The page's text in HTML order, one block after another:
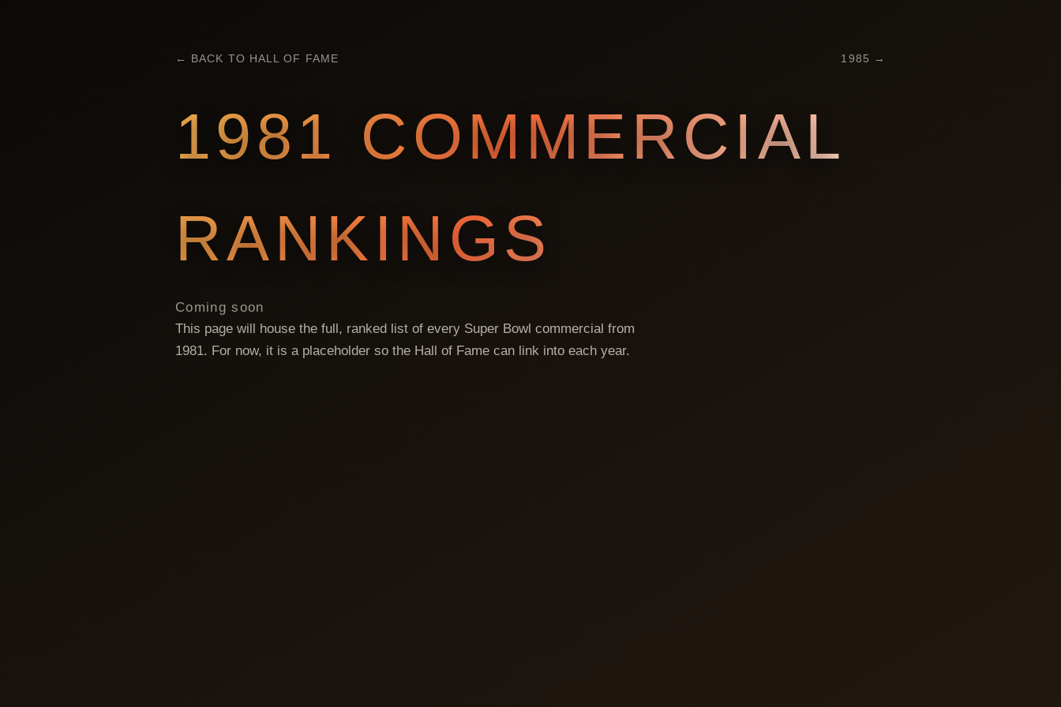
← BACK TO HALL OF FAME 1985 →
1981 COMMERCIAL
RANKINGS
Coming soon
This page will house the full, ranked list of every Super Bowl commercial from
1981. For now, it is a placeholder so the Hall of Fame can link into each year.